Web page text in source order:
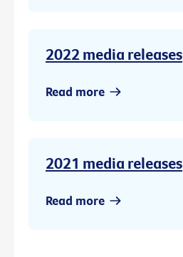
2022 media releases
Read more
2021 media releases
Read more